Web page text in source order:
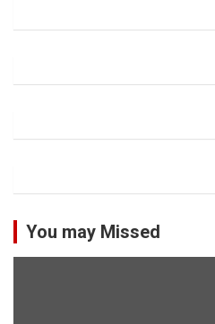
You may Missed